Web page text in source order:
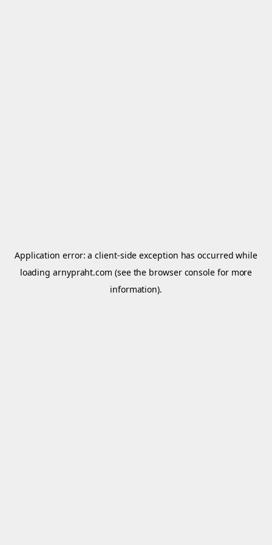
Application error: aclient-side exception has occurred while
loadingarnypraht.com (see the browser console for more
information).